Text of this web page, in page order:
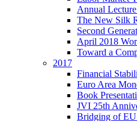
Annual
The New Silk
Second
April 2018
Toward a
2017
Financial
Euro Area
Book
JVI 25th
Bridging of EU